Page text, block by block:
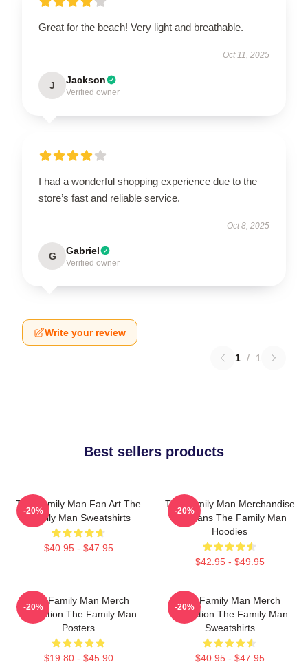
Great for the beach! Very light and breathable.
Oct 11, 2025
J Jackson
Verified owner
I had a wonderful shopping experience due to the
store’s fast and reliable service.
Oct 8, 2025
G Gabriel
Verified owner
Write your review
1 / 1
Best sellers products
The Family Man Fan Art The
Family Man Sweatshirts
$40.95 - $47.95
-20%
The Family Man Merchandise
For Fans The Family Man
Hoodies
$42.95 - $49.95
-20%
The Family Man Merch
Collection The Family Man
Posters
$19.80 - $45.90
-20%
The Family Man Merch
Collection The Family Man
Sweatshirts
$40.95 - $47.95
-20%